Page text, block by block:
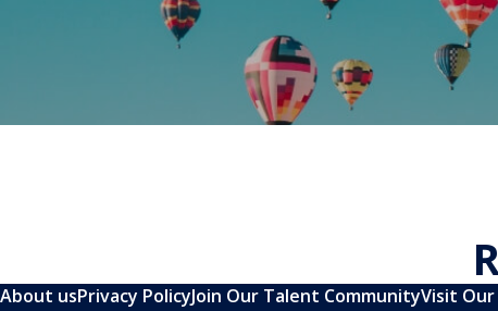
About usPrivacy PolicyJoin Our Talent CommunityVisit